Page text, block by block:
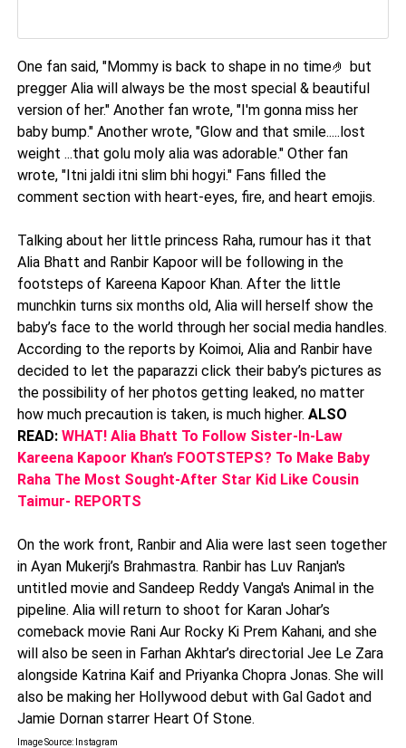
One fan said, "Mommy is back to shape in no time🤌 but
pregger Alia will always be the most special & beautiful
version of her." Another fan wrote, "I'm gonna miss her
baby bump." Another wrote, "Glow and that smile.....lost
weight ...that golu moly alia was adorable." Other fan
wrote, "Itni jaldi itni slim bhi hogyi." Fans filled the
comment section with heart-eyes, fire, and heart emojis.
Talking about her little princess Raha, rumour has it that
Alia Bhatt and Ranbir Kapoor will be following in the
footsteps of Kareena Kapoor Khan. After the little
munchkin turns six months old, Alia will herself show the
baby’s face to the world through her social media handles.
According to the reports by Koimoi, Alia and Ranbir have
decided to let the paparazzi click their baby’s pictures as
the possibility of her photos getting leaked, no matter
how much precaution is taken, is much higher. ALSO
READ: WHAT! Alia Bhatt To Follow Sister-In-Law
Kareena Kapoor Khan’s FOOTSTEPS? To Make Baby
Raha The Most Sought-After Star Kid Like Cousin
Taimur- REPORTS
On the work front, Ranbir and Alia were last seen together
in Ayan Mukerji’s Brahmastra. Ranbir has Luv Ranjan's
untitled movie and Sandeep Reddy Vanga's Animal in the
pipeline. Alia will return to shoot for Karan Johar’s
comeback movie Rani Aur Rocky Ki Prem Kahani, and she
will also be seen in Farhan Akhtar’s directorial Jee Le Zara
alongside Katrina Kaif and Priyanka Chopra Jonas. She will
also be making her Hollywood debut with Gal Gadot and
Jamie Dornan starrer Heart Of Stone.
Image Source: Instagram